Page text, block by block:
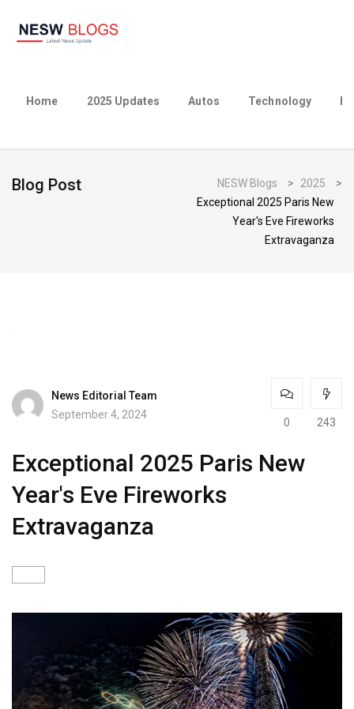
Home 2025 Updates Autos Technology
Blog Post NESW Blogs > 2025
>
Exceptional 2025 Paris New
Year's Eve Fireworks
Extravaganza
News Editorial Team
September 4, 2024
0 243
Exceptional 2025 Paris New
Year's Eve Fireworks
Extravaganza